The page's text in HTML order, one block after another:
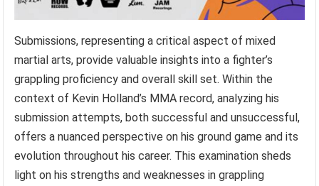
Submissions, representing a critical aspect of mixed
martial arts, provide valuable insights into a fighter’s
grappling proficiency and overall skill set. Within the
context of Kevin Holland’s MMA record, analyzing his
submission attempts, both successful and unsuccessful,
offers a nuanced perspective on his ground game and its
evolution throughout his career. This examination sheds
light on his strengths and weaknesses in grappling